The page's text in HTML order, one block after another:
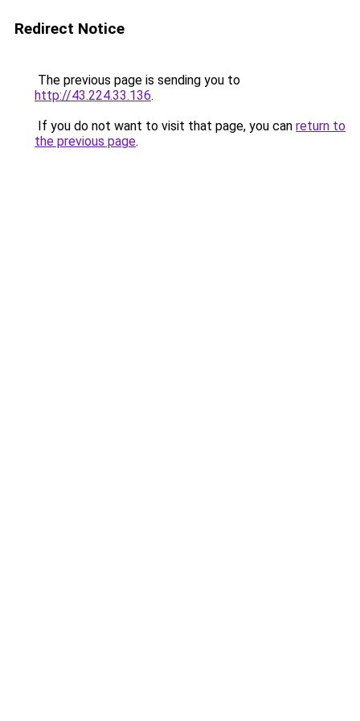
Redirect Notice
The previous page is sending you to
http://43.224.33.136.
If you do not want to visit that page, you can return to
the previous page.